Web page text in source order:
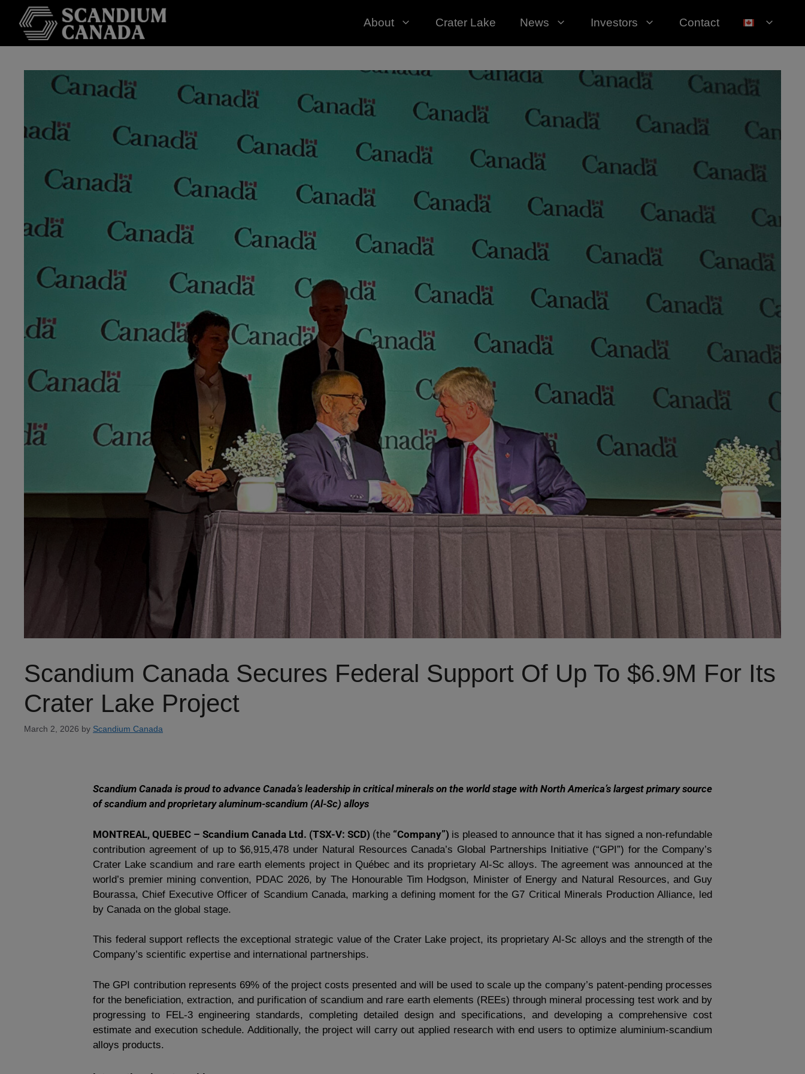
About Crater Lake News Investors Contact
Scandium Canada Secures Federal Support Of Up To $6.9M For Its
Crater Lake Project
March 2, 2026 by Scandium Canada
Scandium Canada is proud to advance Canada’s leadership in critical minerals on the world stage with North America’s largest primary source
of scandium and proprietary aluminum-scandium (Al-Sc) alloys
MONTREAL, QUEBEC – Scandium Canada Ltd. (TSX-V: SCD) (the “Company”) is pleased to announce that it has signed a non-refundable
contribution agreement of up to $6,915,478 under Natural Resources Canada’s Global Partnerships Initiative (“GPI”) for the Company’s
Crater Lake scandium and rare earth elements project in Québec and its proprietary Al-Sc alloys. The agreement was announced at the
world’s premier mining convention, PDAC 2026, by The Honourable Tim Hodgson, Minister of Energy and Natural Resources, and Guy
Bourassa, Chief Executive Officer of Scandium Canada, marking a defining moment for the G7 Critical Minerals Production Alliance, led
by Canada on the global stage.
This federal support reflects the exceptional strategic value of the Crater Lake project, its proprietary Al-Sc alloys and the strength of the
Company’s scientific expertise and international partnerships.
The GPI contribution represents 69% of the project costs presented and will be used to scale up the company’s patent-pending processes
for the beneficiation, extraction, and purification of scandium and rare earth elements (REEs) through mineral processing test work and by
progressing to FEL-3 engineering standards, completing detailed design and specifications, and developing a comprehensive cost
estimate and execution schedule. Additionally, the project will carry out applied research with end users to optimize aluminium-scandium
alloys products.